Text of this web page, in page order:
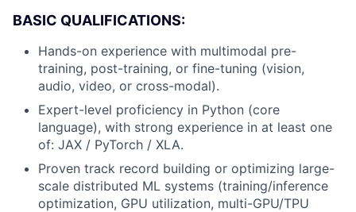
BASIC QUALIFICATIONS:
Hands-on experience with multimodal pre-
training, post-training, or fine-tuning (vision,
audio, video, or cross-modal).
Expert-level proficiency in Python (core
language), with strong experience in at least one
of: JAX / PyTorch / XLA.
Proven track record building or optimizing large-
scale distributed ML systems (training/inference
optimization, GPU utilization, multi-GPU/TPU